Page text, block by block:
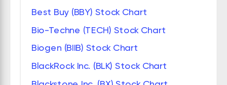
Best Buy (BBY) Stock Chart
Bio-Techne (TECH) Stock Chart
Biogen (BIIB) Stock Chart
BlackRock Inc. (BLK) Stock Chart